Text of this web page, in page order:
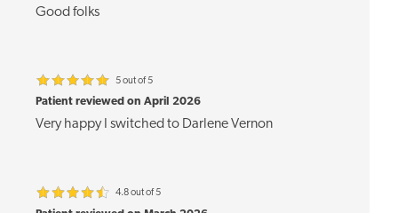
Good folks
5 out of 5
Patient reviewed on April 2026
Very happy I switched to Darlene Vernon
4.8 out of 5